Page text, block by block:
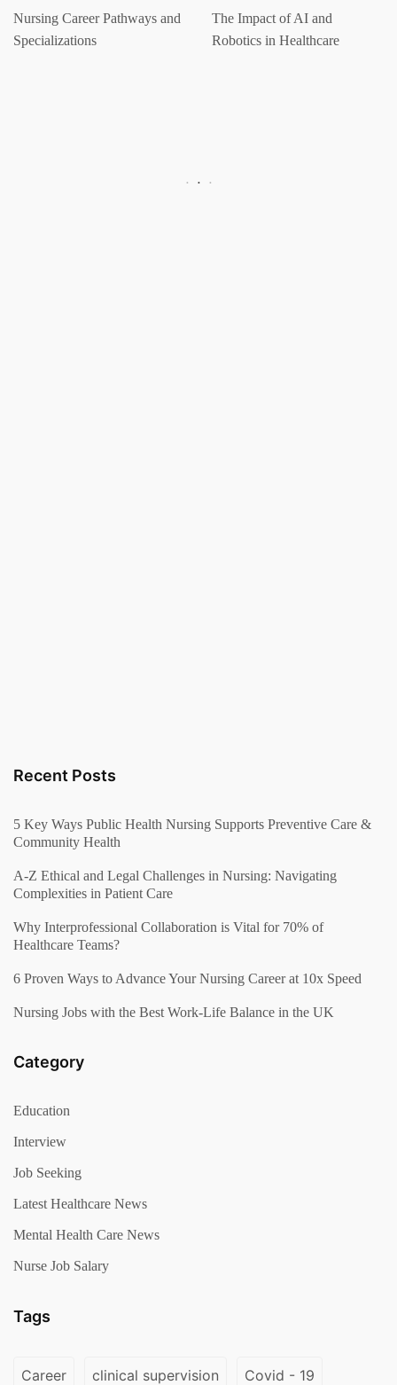
Nursing Career Pathways and
Specializations
The Impact of AI and
Robotics in Healthcare
Recent Posts
5 Key Ways Public Health Nursing Supports Preventive Care &
Community Health
A-Z Ethical and Legal Challenges in Nursing: Navigating
Complexities in Patient Care
Why Interprofessional Collaboration is Vital for 70% of
Healthcare Teams?
6 Proven Ways to Advance Your Nursing Career at 10x Speed
Nursing Jobs with the Best Work-Life Balance in the UK
Category
Education
Interview
Job Seeking
Latest Healthcare News
Mental Health Care News
Nurse Job Salary
Tags
Career clinical supervision Covid - 19